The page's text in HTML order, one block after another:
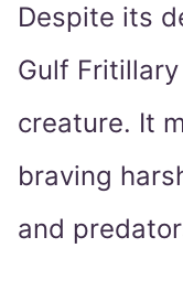
Despite its
Gulf
creature. It
braving
and